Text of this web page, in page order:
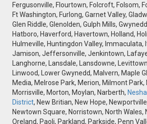
Fergusonville, Flourtown, Folcroft, Folsom,
Ft Washington, Furlong, Garnet Valley,
Glen Riddle, Glenolden, Gulph Mills,
Hatboro, Haverford, Havertown, Holland,
Hulmeville, Huntingdon Valley, Immaculata,
Jamison, Jeffersonville, Jenkintown,
Langhorne, Lansdale, Lansdowne,
Linwood, Lower Gwynedd, Malvern, Maple
Media, Melrose Park, Merion, Milmont
Morrisville, Morton, Moylan, Narberth,
District, New Britian, New Hope,
Newtown Square, Norristown, North Wales,
Oreland, Paoli, Parkland, Parkside, Penn